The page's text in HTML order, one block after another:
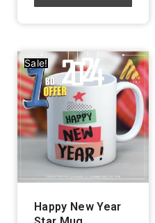
Sale!
Happy New Year